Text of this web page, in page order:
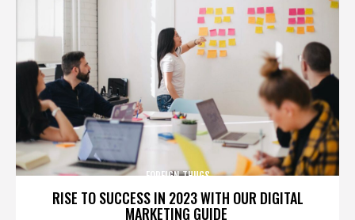
RISE TO SUCCESS IN 2023 WITH OUR DIGITAL
MARKETING GUIDE
FOREIGN THUGS